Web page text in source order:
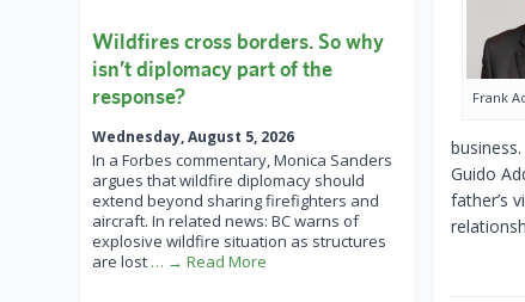
Frank
Guido
father’s
Wildfires cross borders. So why
isn’t diplomacy part of the
response?
Wednesday, August 5, 2026
In a Forbes commentary, Monica Sanders
argues that wildfire diplomacy should
extend beyond sharing firefighters and
aircraft. In related news: BC warns of
explosive wildfire situation as structures
are lost … → Read More